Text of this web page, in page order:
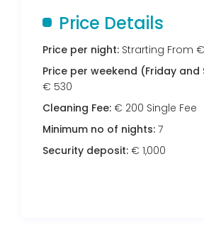
Price Details
Price per night: Strarting From
Price per weekend (Friday and
€ 530
Cleaning Fee: € 200 Single Fee
Minimum no of nights: 7
Security deposit: € 1,000